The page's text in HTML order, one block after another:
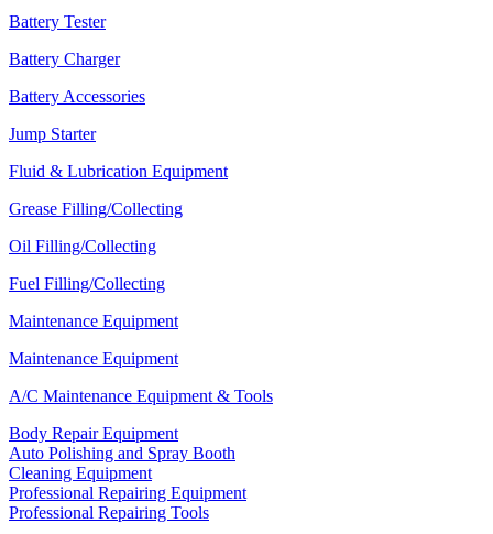
Battery Tester
Battery Charger
Battery Accessories
Jump Starter
Fluid & Lubrication Equipment
Grease Filling/Collecting
Oil Filling/Collecting
Fuel Filling/Collecting
Maintenance Equipment
Maintenance Equipment
A/C Maintenance Equipment & Tools
Body Repair Equipment
Auto Polishing and Spray Booth
Cleaning Equipment
Professional Repairing Equipment
Professional Repairing Tools